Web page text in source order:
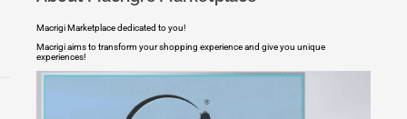
Macrigi Marketplace dedicated to you!
Macrigi aims to transform your shopping experience and give you unique
experiences!